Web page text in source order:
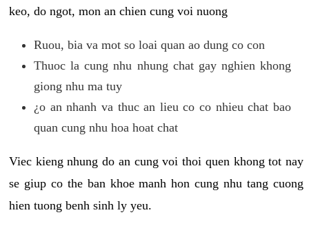
keo, do ngot, mon an chien cung voi nuong
Ruou, bia va mot so loai quan ao dung co con
Thuoc la cung nhu nhung chat gay nghien khong
giong nhu ma tuy
¿o an nhanh va thuc an lieu co co nhieu chat bao
quan cung nhu hoa hoat chat
Viec kieng nhung do an cung voi thoi quen khong tot nay
se giup co the ban khoe manh hon cung nhu tang cuong
hien tuong benh sinh ly yeu.